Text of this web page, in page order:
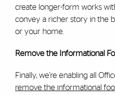
create longer-form works
convey a richer story in the
or your home.
Remove the Informational
Finally, we’re enabling all
remove the informational